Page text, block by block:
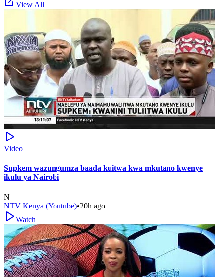
View All
Video
Supkem wazungumza baada kuitwa kwa mkutano kwenye
ikulu ya Nairobi
N
NTV Kenya (Youtube)•20h ago
Watch